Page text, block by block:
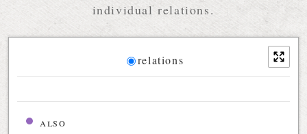
individual relations.
Diagram
relations
also